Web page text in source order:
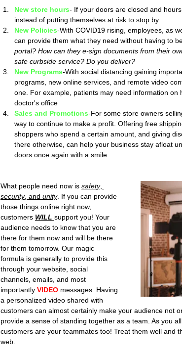
New store hours- If your doors are closed and
instead of putting themselves at risk to stop by
New Policies-With COVID19 rising, employees, as
can provide them what they need without having to
portal? How can they e-sign documents from their
safe curbside service? Do you deliver?
New Programs-With social distancing gaining
programs, new online services, and remote video
one. For example, patients may need information on
doctor's office
Sales and Promotions-For some store owners
way to continue to make a profit. Offering free
shoppers who spend a certain amount, and giving
there otherwise, can help your business stay afloat
doors once again with a smile.
What people need now is safety,
security, and unity. If you can provide
those things online right now,
customers WILL support you! Your
audience needs to know that you are
there for them now and will be there
for them tomorrow. Our magic
formula is generally to provide this
through your website, social
channels, emails, and most
importantly VIDEO messages. Having
a personalized video shared with
customers can almost certainly make your audience not
provide a sense of standing together as a team. As you
customers are your teammates too! Treat them well and
web.